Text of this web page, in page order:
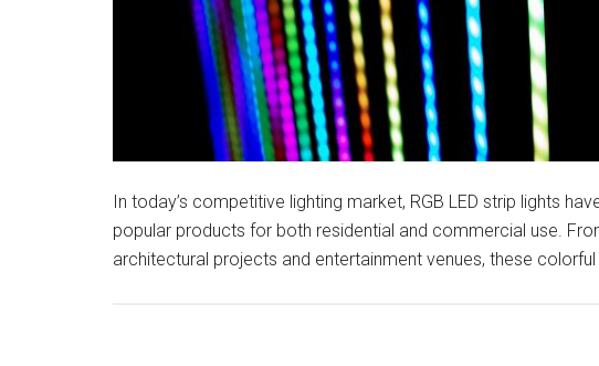
In today’s competitive lighting market, RGB LED strip lights
popular products for both residential and commercial use.
architectural projects and entertainment venues, these colorful